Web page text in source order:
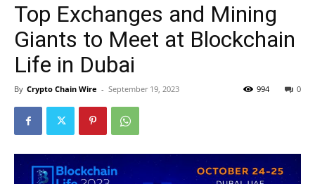
Top Exchanges and Mining
Giants to Meet at Blockchain
Life in Dubai
By Crypto Chain Wire - September 19, 2023 0
994